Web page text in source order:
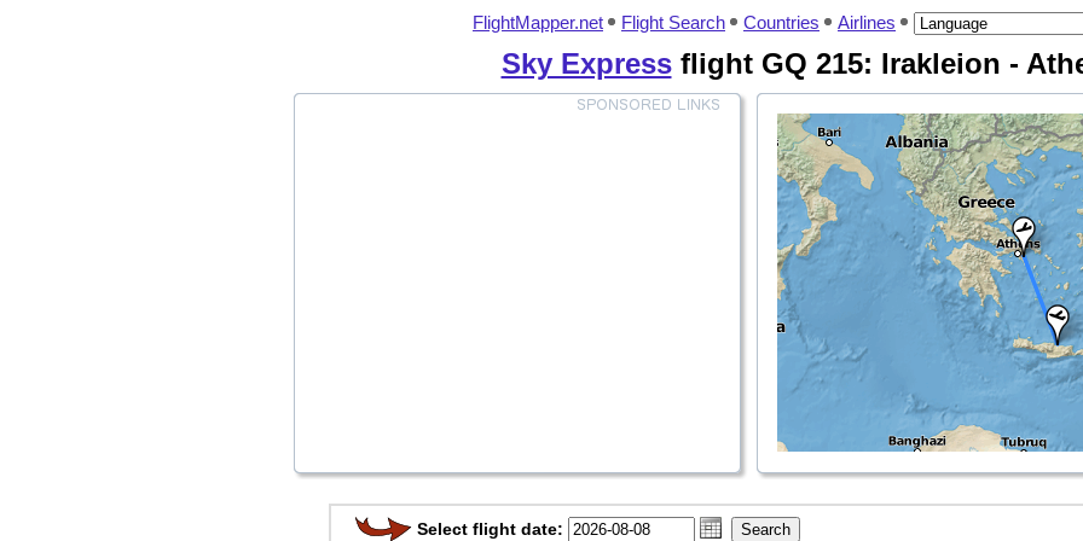
FlightMapper.net Flight Search Countries Airlines
Sky Expressflight GQ 215: Irakleion -
Select flight date: